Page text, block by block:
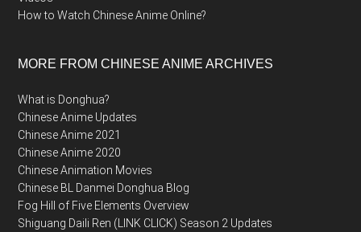
How to Watch Chinese Anime Online?
MORE FROM CHINESE ANIME ARCHIVES
What is Donghua?
Chinese Anime Updates
Chinese Anime 2021
Chinese Anime 2020
Chinese Animation Movies
Chinese BL Danmei Donghua Blog
Fog Hill of Five Elements Overview
Shiguang Daili Ren (LINK CLICK) Season 2 Updates